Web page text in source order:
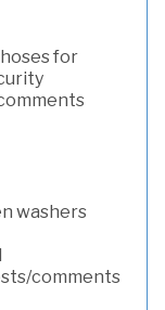
for
washers
comments